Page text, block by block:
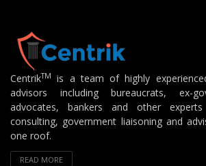
CentrikTM
is a team of highly
advisors including bureaucrats, ex-
advocates, bankers and other
consulting, government liaisoning and
one roof.
READ MORE